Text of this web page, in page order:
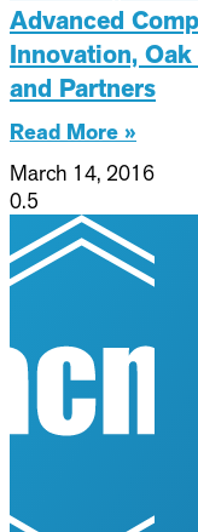
Advanced
Innovation,
and Partners
Read More »
March 14, 2016